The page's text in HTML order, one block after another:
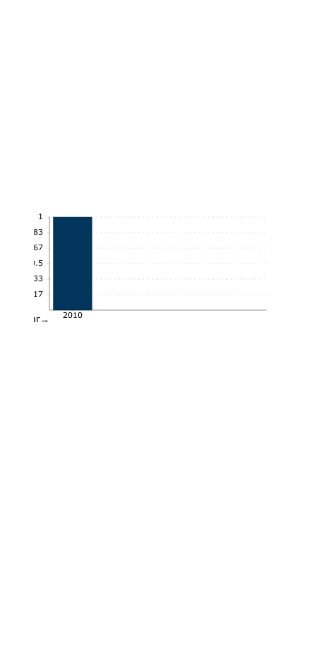
0.17
0.33
0.5
0.67
0.83
1
2010
Year→